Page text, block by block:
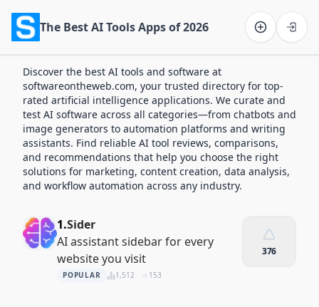
The Best AI Tools Apps of 2026
Discover the best AI tools and software at
softwareontheweb.com, your trusted directory for top-
rated artificial intelligence applications. We curate and
test AI software across all categories—from chatbots and
image generators to automation platforms and writing
assistants. Find reliable AI tool reviews, comparisons,
and recommendations that help you choose the right
solutions for marketing, content creation, data analysis,
and workflow automation across any industry.
1.Sider
AI assistant sidebar for every
website you visit
POPULAR 1,512 153
376